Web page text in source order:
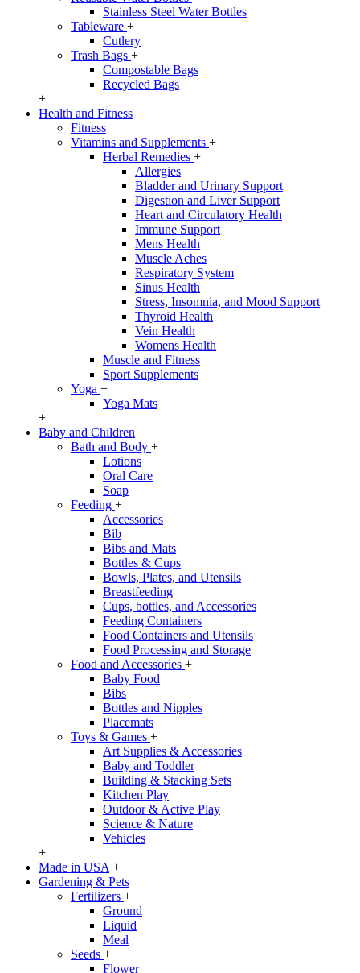
Stainless Steel Water Bottles
Tableware +
Cutlery
Trash Bags +
Compostable Bags
Recycled Bags
+
Health and Fitness
Fitness
Vitamins and Supplements +
Herbal Remedies +
Allergies
Bladder and Urinary Support
Digestion and Liver Support
Heart and Circulatory Health
Immune Support
Mens Health
Muscle Aches
Respiratory System
Sinus Health
Stress, Insomnia, and Mood Support
Thyroid Health
Vein Health
Womens Health
Muscle and Fitness
Sport Supplements
Yoga +
Yoga Mats
+
Baby and Children
Bath and Body +
Lotions
Oral Care
Soap
Feeding +
Accessories
Bib
Bibs and Mats
Bottles & Cups
Bowls, Plates, and Utensils
Breastfeeding
Cups, bottles, and Accessories
Feeding Containers
Food Containers and Utensils
Food Processing and Storage
Food and Accessories +
Baby Food
Bibs
Bottles and Nipples
Placemats
Toys & Games +
Art Supplies & Accessories
Baby and Toddler
Building & Stacking Sets
Kitchen Play
Outdoor & Active Play
Science & Nature
Vehicles
+
Made in USA +
Gardening & Pets
Fertilizers +
Ground
Liquid
Meal
Seeds +
Flower